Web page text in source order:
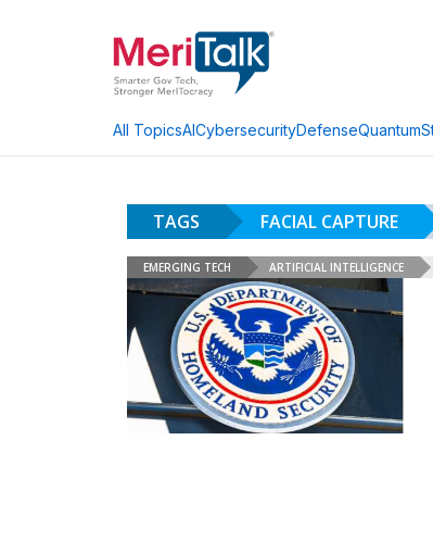
All TopicsAICybersecurityDefenseQuantum
TAGS FACIAL CAPTURE
EMERGING TECH ARTIFICIAL INTELLIGENCE